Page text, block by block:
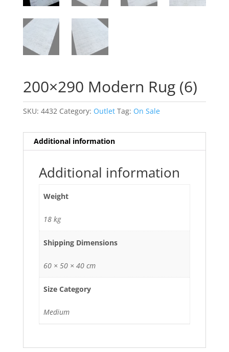
200×290 Modern Rug (6)
SKU: 4432 Category: Outlet Tag: On Sale
Additional information
Additional information
Weight
18 kg
Shipping Dimensions
60 × 50 × 40 cm
Size Category
Medium